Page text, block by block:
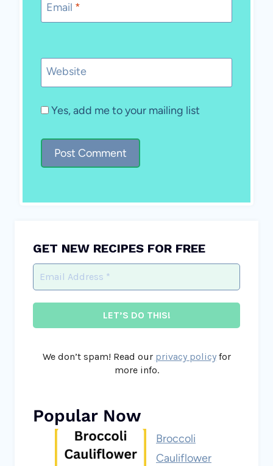
Email *
Website
Yes, add me to your mailing list
GET NEW RECIPES FOR FREE
We don’t spam! Read our privacy policyfor
more info.
Popular Now
Broccoli
Cauliflower